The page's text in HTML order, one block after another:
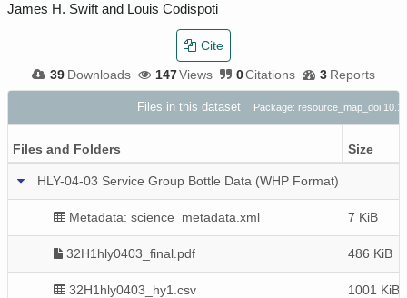
James H. Swift and Louis Codispoti
39 Downloads 147Views 0Citations 3 Reports
Cite
Files in this dataset Package:
Files and Folders Size
HLY-04-03 Service Group Bottle Data (WHP Format)
Metadata: science_metadata.xml 7 KiB
32H1hly0403_final.pdf 486 KiB
32H1hly0403_hy1.csv 1001 KiB